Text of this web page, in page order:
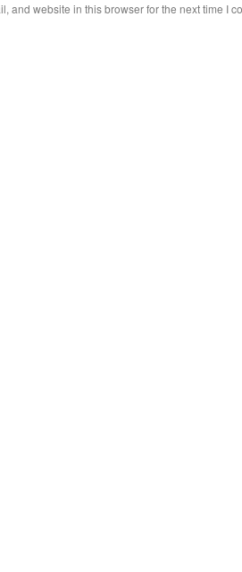
and website in this browser for the next time I